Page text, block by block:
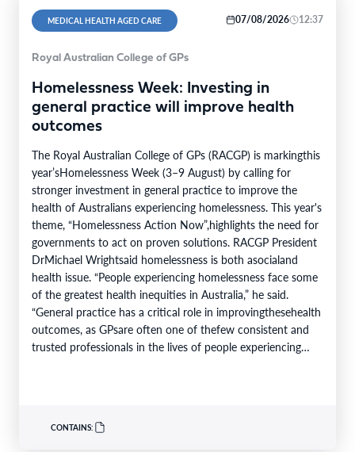
MEDICAL HEALTH AGED CARE 07/08/2026 12:37
Royal Australian College of GPs
Homelessness Week: Investing in
general practice will improve health
outcomes
The Royal Australian College of GPs (RACGP) is markingthis
year’sHomelessness Week (3–9 August) by calling for
stronger investment in general practice to improve the
health of Australians experiencing homelessness. This year's
theme, “Homelessness Action Now”,highlights the need for
governments to act on proven solutions. RACGP President
DrMichael Wrightsaid homelessness is both asocialand
health issue. “People experiencing homelessness face some
of the greatest health inequities in Australia,” he said.
“General practice has a critical role in improvingthesehealth
outcomes, as GPsare often one of thefew consistent and
trusted professionals in the lives of people experiencing
CONTAINS: